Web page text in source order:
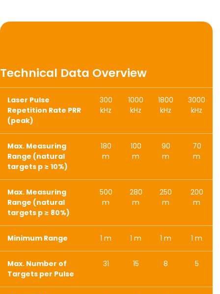
Technical Data Overview
Laser Pulse
Repetition Rate PRR
(peak)
300
kHz
1000
kHz
1800
kHz
3000
kHz
Max. Measuring
Range (natural
targets p ≥ 10%)
180
m
100
m
90
m
70
m
Max. Measuring
Range (natural
targets p ≥ 80%)
500
m
280
m
250
m
200
m
Minimum Range 1 m 1 m 1 m 1 m
Max. Number of
Targets per Pulse
31 15 8 5